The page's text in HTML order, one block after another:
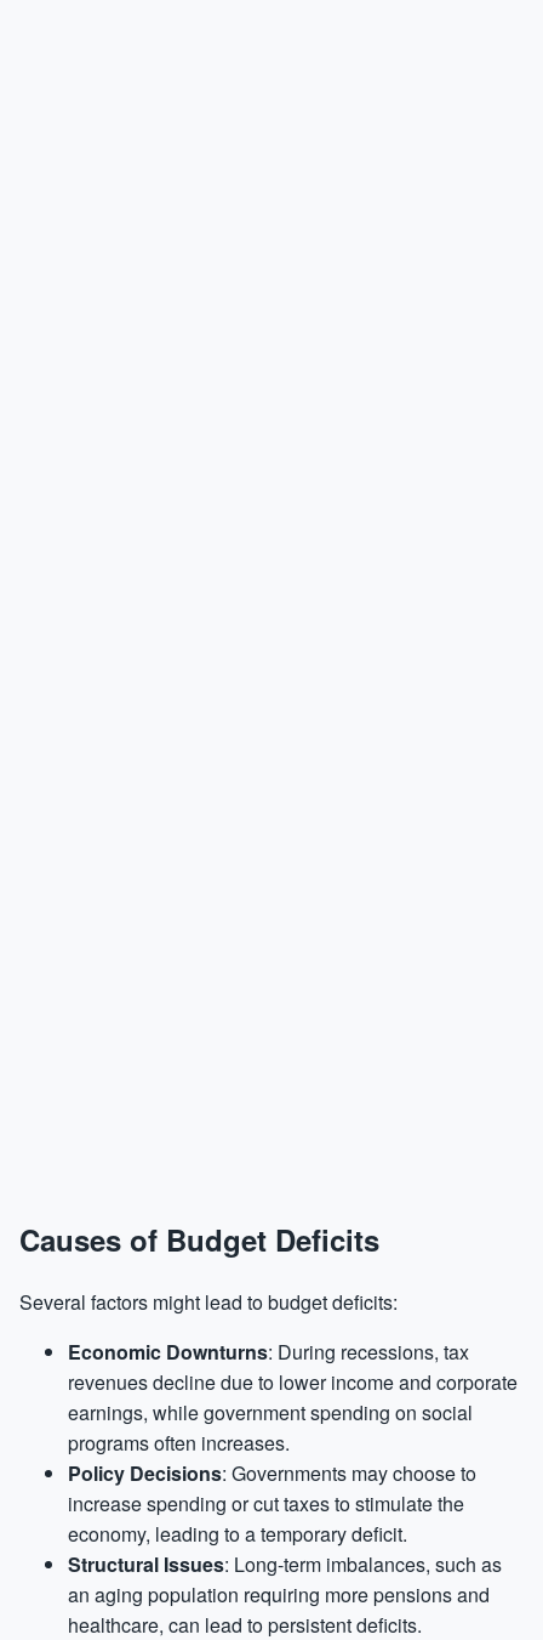
Causes of Budget Deficits
Several factors might lead to budget deficits:
Economic Downturns: During recessions, tax
revenues decline due to lower income and corporate
earnings, while government spending on social
programs often increases.
Policy Decisions: Governments may choose to
increase spending or cut taxes to stimulate the
economy, leading to a temporary deficit.
Structural Issues: Long-term imbalances, such as
an aging population requiring more pensions and
healthcare, can lead to persistent deficits.